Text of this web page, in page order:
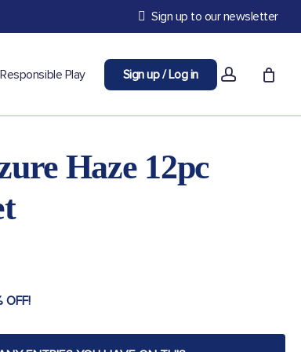
Sign up to our newsletter
Responsible Play Sign up / Log in account
Haze 12pc
OFF!